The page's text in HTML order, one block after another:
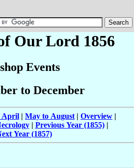
Our Lord 1856
Events
to December
April | May to August | Overview |
| Previous Year (1855)|
Year (1857)